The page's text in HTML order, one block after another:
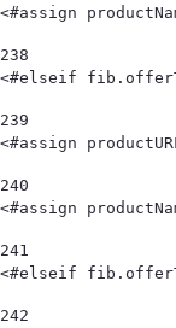
<#assign
238
<#elseif
239
<#assign
240
<#assign
241
<#elseif
242